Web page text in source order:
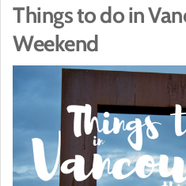
Things to do in
Weekend